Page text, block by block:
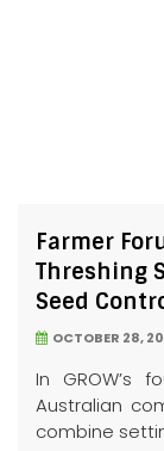
Farmer
Threshing
Seed
OCTOBER 28,
In GROW’s
Australian
combine